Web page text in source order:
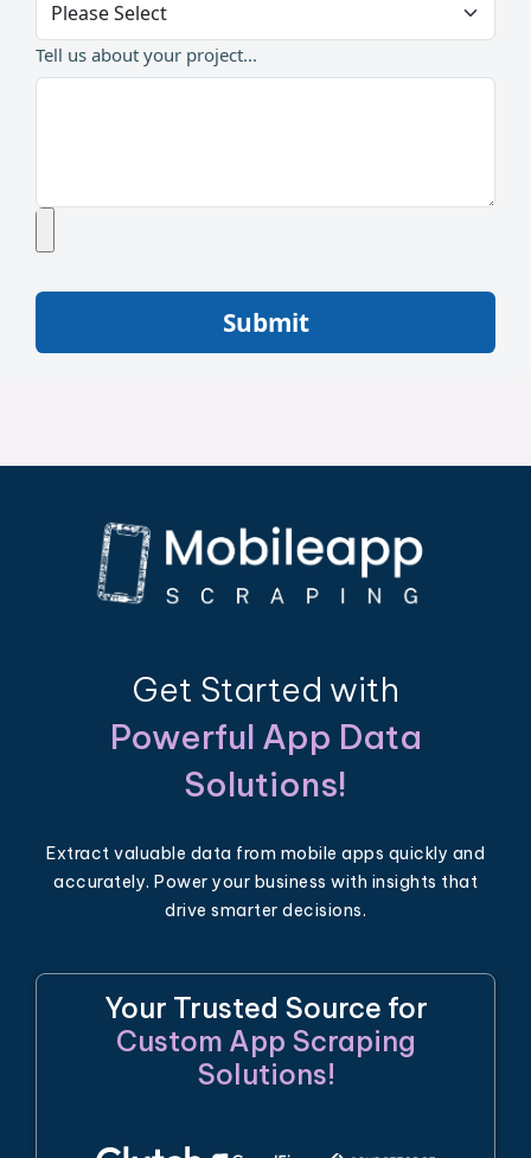
Tell us about your project...
Submit
Get Started with
Powerful App Data
Solutions!
Extract valuable data from mobile apps quickly and
accurately. Power your business with insights that
drive smarter decisions.
Your Trusted Source for
Custom App Scraping
Solutions!